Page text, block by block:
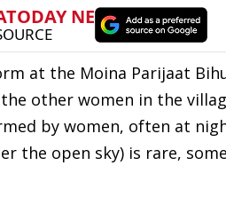
at the Moina Parijaat
other women in the
by women, often at
the open sky) is rare,